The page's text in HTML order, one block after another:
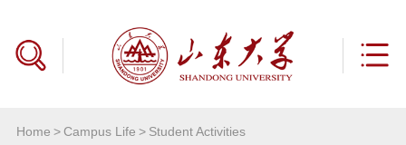
Home >Campus Life > Student Activities